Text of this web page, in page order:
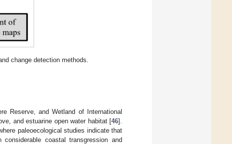
change detection methods.
Reserve, and Wetland of International
and estuarine open water habitat [46].
paleoecological studies indicate that
coastal transgression and